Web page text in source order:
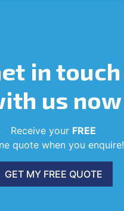
in touch
us now
Receive your FREE
quote when you enquire!
GET MY FREE QUOTE